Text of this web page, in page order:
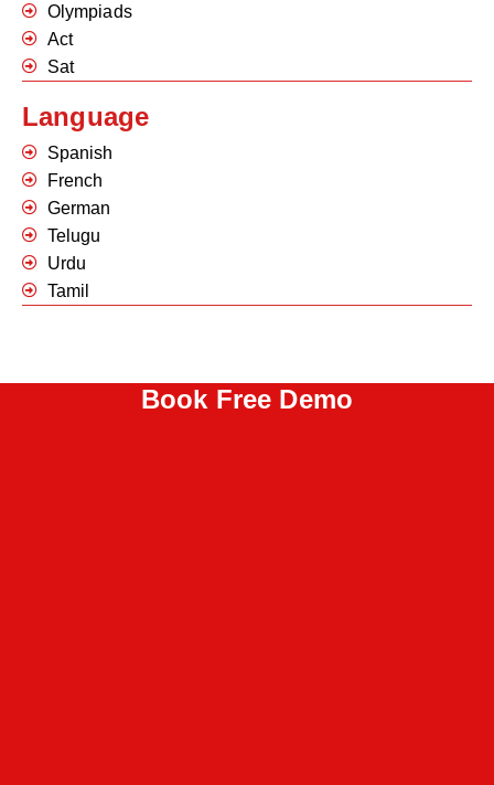
Olympiads
Act
Sat
Language
Spanish
French
German
Telugu
Urdu
Tamil
Book Free Demo